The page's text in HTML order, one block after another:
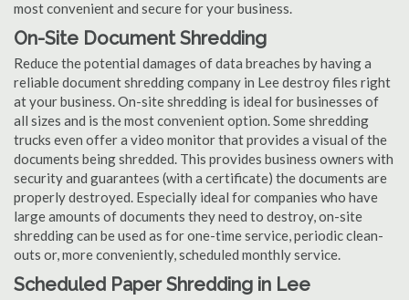
most convenient and secure for your business.
On-Site Document Shredding
Reduce the potential damages of data breaches by having a
reliable document shredding company in Lee destroy files right
at your business. On-site shredding is ideal for businesses of
all sizes and is the most convenient option. Some shredding
trucks even offer a video monitor that provides a visual of the
documents being shredded. This provides business owners with
security and guarantees (with a certificate) the documents are
properly destroyed. Especially ideal for companies who have
large amounts of documents they need to destroy, on-site
shredding can be used as for one-time service, periodic clean-
outs or, more conveniently, scheduled monthly service.
Scheduled Paper Shredding in Lee